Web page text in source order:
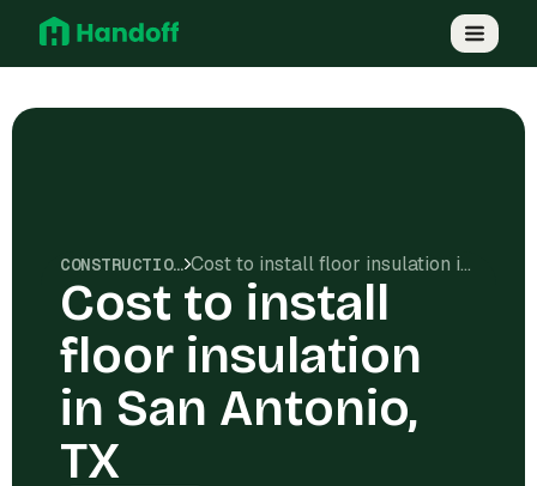
CONSTRUCTION COSTS Cost to install floor insulation in San Antonio, TX
Cost to install
floor insulation
in San Antonio,
TX